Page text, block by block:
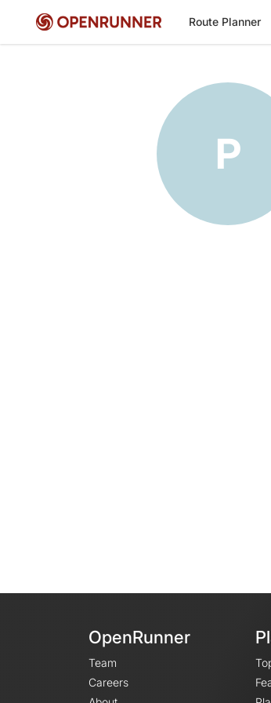
Route Planner
P
OpenRunner
Team
Careers